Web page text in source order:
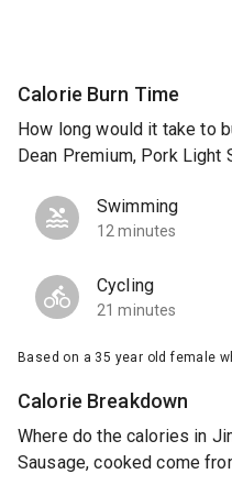
Calorie Burn Time
How long would it take to
Dean Premium, Pork Light
Swimming
12 minutes
Cycling
21 minutes
Based on a 35 year old female
Calorie Breakdown
Where do the calories in
Sausage, cooked come